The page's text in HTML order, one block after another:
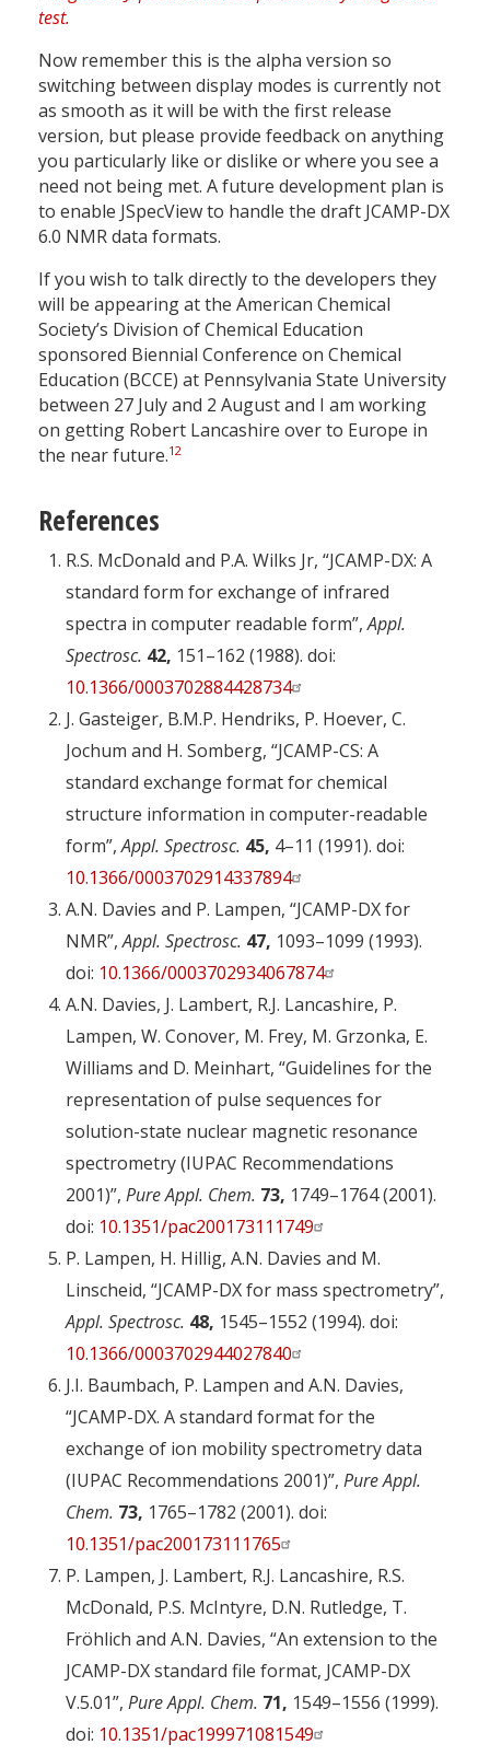
Now remember this is the alpha version so
switching between display modes is currently not
as smooth as it will be with the first release
version, but please provide feedback on anything
you particularly like or dislike or where you see a
need not being met. A future development plan is
to enable JSpecView to handle the draft JCAMP-DX
6.0 NMR data formats.
If you wish to talk directly to the developers they
will be appearing at the American Chemical
Society’s Division of Chemical Education
sponsored Biennial Conference on Chemical
Education (BCCE) at Pennsylvania State University
between 27 July and 2 August and I am working
on getting Robert Lancashire over to Europe in
the near future.12
References
R.S. McDonald and P.A. Wilks Jr, “JCAMP-DX: A
standard form for exchange of infrared
spectra in computer readable form”,Appl.
Spectrosc. 42, 151–162 (1988). doi:
10.1366/0003702884428734
J. Gasteiger, B.M.P. Hendriks, P. Hoever, C.
Jochum and H. Somberg, “JCAMP-CS: A
standard exchange format for chemical
structure information in computer-readable
form”,Appl. Spectrosc. 45, 4–11 (1991). doi:
10.1366/0003702914337894
A.N. Davies and P. Lampen, “JCAMP-DX for
NMR”,Appl. Spectrosc. 47, 1093–1099 (1993).
doi: 10.1366/0003702934067874
A.N. Davies, J. Lambert, R.J. Lancashire, P.
Lampen, W. Conover, M. Frey, M. Grzonka, E.
Williams and D. Meinhart, “Guidelines for the
representation of pulse sequences for
solution-state nuclear magnetic resonance
spectrometry (IUPAC Recommendations
2001)”, Pure Appl. Chem. 73, 1749–1764 (2001).
doi: 10.1351/pac200173111749
P. Lampen, H. Hillig, A.N. Davies and M.
Linscheid, “JCAMP-DX for mass spectrometry”,
Appl. Spectrosc. 48, 1545–1552 (1994). doi:
10.1366/0003702944027840
J.I. Baumbach, P. Lampen and A.N. Davies,
“JCAMP-DX. A standard format for the
exchange of ion mobility spectrometry data
(IUPAC Recommendations 2001)”, Pure Appl.
Chem. 73, 1765–1782 (2001). doi:
10.1351/pac200173111765
P. Lampen, J. Lambert, R.J. Lancashire, R.S.
McDonald, P.S. McIntyre, D.N. Rutledge, T.
Fröhlich and A.N. Davies, “An extension to the
JCAMP-DX standard file format, JCAMP-DX
V.5.01”, Pure Appl. Chem. 71, 1549–1556 (1999).
doi: 10.1351/pac199971081549